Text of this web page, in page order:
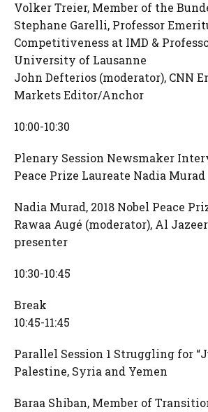
Volker Treier, Member of the
Stephane Garelli, Professor
Competitiveness at IMD &
University of Lausanne
John Defterios (moderator), CNN
Markets Editor/Anchor
10:00-10:30
Plenary Session Newsmaker
Peace Prize Laureate Nadia Murad
Nadia Murad, 2018 Nobel Peace
Rawaa Augé (moderator), Al
presenter
10:30-10:45
Break
10:45-11:45
Parallel Session 1 Struggling for
Palestine, Syria and Yemen
Baraa Shiban, Member of